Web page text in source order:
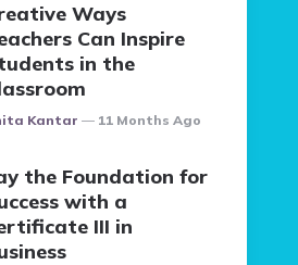
Ways
Can Inspire
in the
Kantar 11 Months Ago
the Foundation for
with a
III in